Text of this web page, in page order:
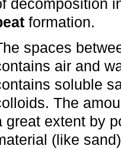
decomposition
formation.
spaces
air and
soluble
The
great extent by
(like